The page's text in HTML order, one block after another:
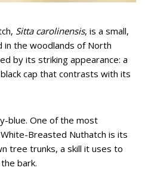
Sitta carolinensis, is a small,
in the woodlands of North
by its striking appearance: a
cap that contrasts with its
blue. One of the most
Breasted Nuthatch is its
tree trunks, a skill it uses to
bark.